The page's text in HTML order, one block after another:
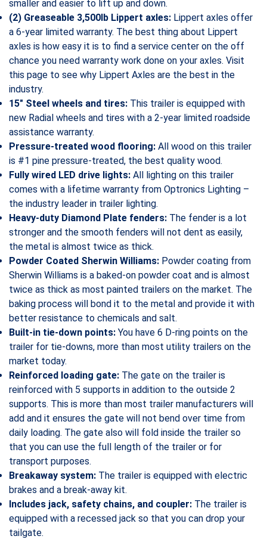
smaller and easier to lift up and down.
(2) Greaseable 3,500lb Lippert axles: Lippert axles offer
a 6-year limited warranty. The best thing about Lippert
axles is how easy it is to find a service center on the off
chance you need warranty work done on your axles. Visit
this page to see why Lippert Axles are the best in the
industry.
15″ Steel wheels and tires: This trailer is equipped with
new Radial wheels and tires with a 2-year limited roadside
assistance warranty.
Pressure-treated wood flooring: All wood on this trailer
is #1 pine pressure-treated, the best quality wood.
Fully wired LED drive lights: All lighting on this trailer
comes with a lifetime warranty from Optronics Lighting –
the industry leader in trailer lighting.
Heavy-duty Diamond Plate fenders: The fender is a lot
stronger and the smooth fenders will not dent as easily,
the metal is almost twice as thick.
Powder Coated Sherwin Williams: Powder coating from
Sherwin Williams is a baked-on powder coat and is almost
twice as thick as most painted trailers on the market. The
baking process will bond it to the metal and provide it with
better resistance to chemicals and salt.
Built-in tie-down points: You have 6 D-ring points on the
trailer for tie-downs, more than most utility trailers on the
market today.
Reinforced loading gate: The gate on the trailer is
reinforced with 5 supports in addition to the outside 2
supports. This is more than most trailer manufacturers will
add and it ensures the gate will not bend over time from
daily loading. The gate also will fold inside the trailer so
that you can use the full length of the trailer or for
transport purposes.
Breakaway system: The trailer is equipped with electric
brakes and a break-away kit.
Includes jack, safety chains, and coupler: The trailer is
equipped with a recessed jack so that you can drop your
tailgate.